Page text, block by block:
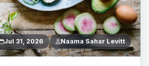
Jul 31, 2026 Naama Sahar Levitt